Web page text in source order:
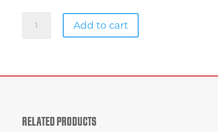
Pallet
Add to cart
RELATED PRODUCTS